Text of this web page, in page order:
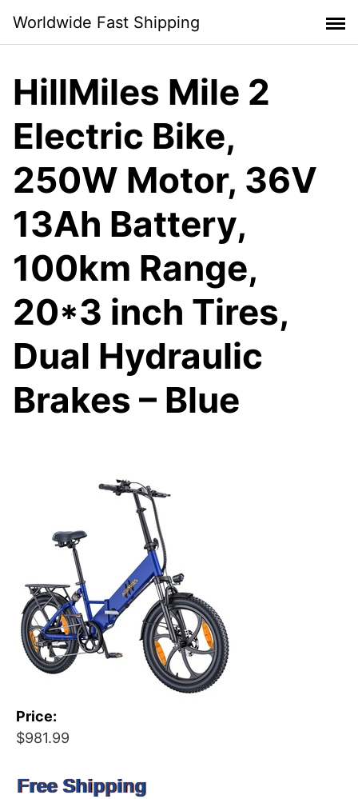
content
Worldwide Fast Shipping
HillMiles Mile 2
Electric Bike,
250W Motor, 36V
13Ah Battery,
100km Range,
20*3 inch Tires,
Dual Hydraulic
Brakes – Blue
Price:
$981.99
Free Shipping